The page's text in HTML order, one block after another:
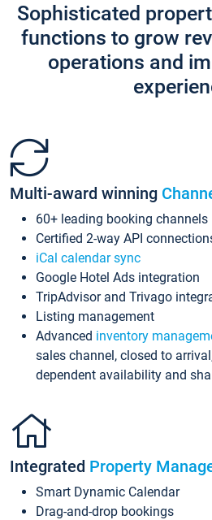
Sophisticated
functions to grow
operations and
Multi-award winning
60+ leading booking channels
Certified 2-way API
iCal calendar sync
Google Hotel Ads integration
TripAdvisor and Trivago
Listing management
Advanced inventory
sales channel, closed to
dependent availability and
Integrated Property
Smart Dynamic Calendar
Drag-and-drop bookings